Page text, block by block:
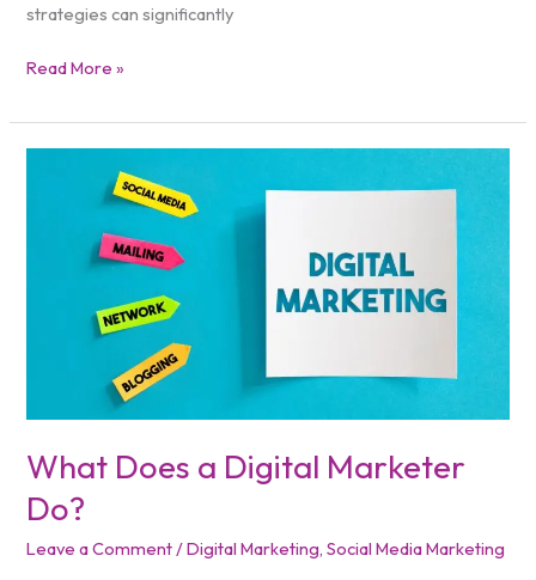
strategies can significantly
Read More »
What Does a Digital Marketer
Do?
Leave a Comment/Digital Marketing,Social Media Marketing
Marketer